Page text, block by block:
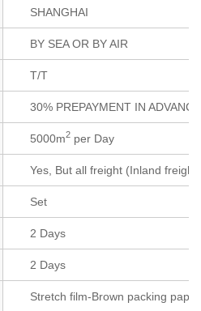
SHANGHAI
BY SEA OR BY AIR
T/T
30% PREPAYMENT IN
5000m2 per Day
Yes, But all freight (Inland
Set
2 Days
2 Days
Stretch film-Brown packing